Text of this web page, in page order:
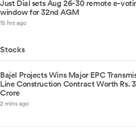
Just Dial sets Aug 26-30 remote e-
window for 32nd AGM
15 hrs ago
Stocks
Bajel Projects Wins Major EPC
Line Construction Contract Worth Rs.
Crore
2 mins ago